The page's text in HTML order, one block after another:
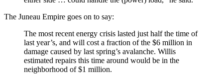
The Juneau Empire goes on to say:
The most recent energy crisis lasted just half the time of
last year’s, and will cost a fraction of the $6 million in
damage caused by last spring’s avalanche. Willis
estimated repairs this time around would be in the
neighborhood of $1 million.